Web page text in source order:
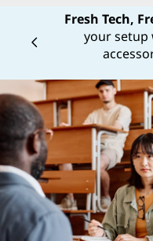
o
n
t
e
n
t
Fresh Tech,
your setup